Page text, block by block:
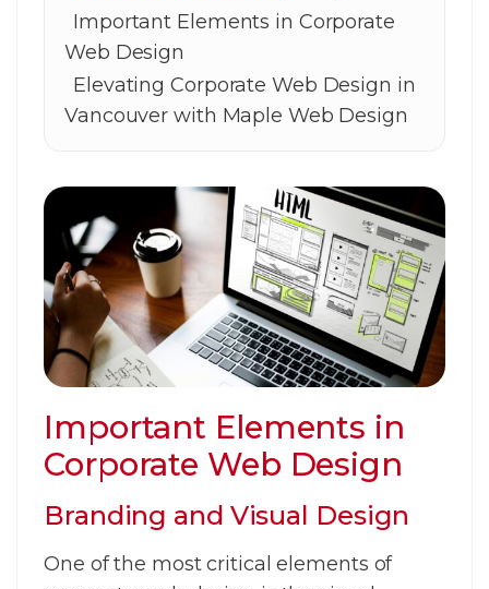
Important Elements in Corporate
Web Design
Elevating Corporate Web Design in
Vancouver with Maple Web Design
Important Elements in
Corporate Web Design
Branding and Visual Design
One of the most critical elements of